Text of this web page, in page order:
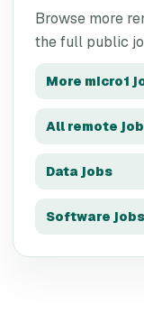
Browse more
the full public
More micro1
All remote
Data jobs
Software jobs